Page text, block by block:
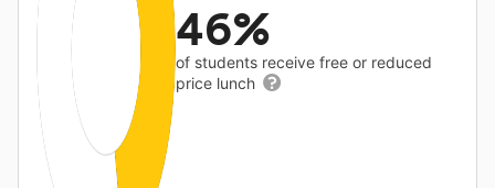
46%
of students receive free or reduced
price lunch